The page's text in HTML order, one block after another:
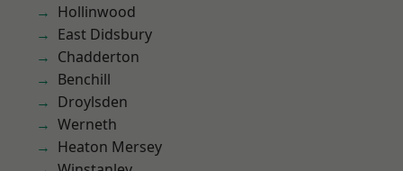
Hollinwood
East Didsbury
Chadderton
Benchill
Droylsden
Werneth
Heaton Mersey